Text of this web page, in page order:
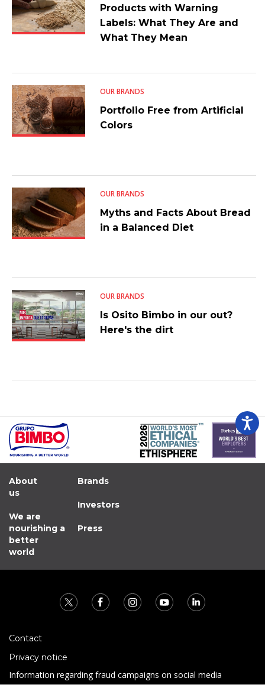
Products with Warning
Labels: What They Are and
What They Mean
OUR BRANDS
Portfolio Free from Artificial
Colors
OUR BRANDS
Myths and Facts About Bread
in a Balanced Diet
OUR BRANDS
Is Osito Bimbo in our out?
Here's the dirt
About
us
We are
nourishing a
better
world
Brands
Investors
Press
Contact
Privacy notice
Information regarding fraud campaigns on social media